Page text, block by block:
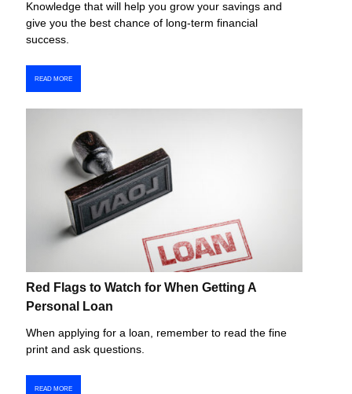
Knowledge that will help you grow your savings and
give you the best chance of long-term financial
success.
READ MORE
Red Flags to Watch for When Getting A
Personal Loan
When applying for a loan, remember to read the fine
print and ask questions.
READ MORE